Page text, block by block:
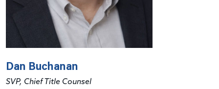
Dan Buchanan
SVP, Chief Title Counsel